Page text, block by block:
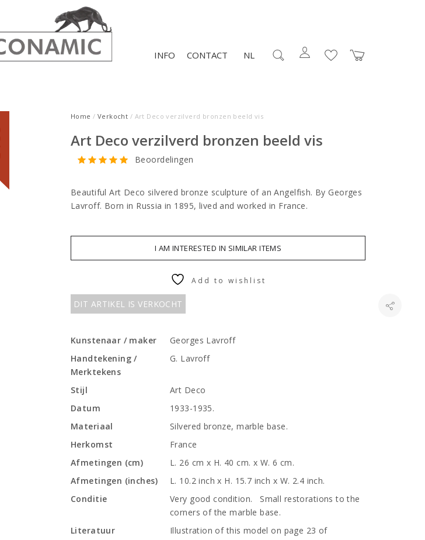
CONTACT
INFO NL
Home / Verkocht / Art Deco verzilverd bronzen beeld vis
Art Deco verzilverd bronzen beeld vis
Beoordelingen
Beautiful Art Deco silvered bronze sculpture of an Angelfish. By Georges
Lavroff. Born in Russia in 1895, lived and worked in France.
I AM INTERESTED IN SIMILAR ITEMS
DIT ARTIKEL IS VERKOCHT
Add to wishlist
Kunstenaar / maker
Georges Lavroff
Handtekening /
Merktekens
G. Lavroff
Stijl
Art Deco
Datum
1933-1935.
Materiaal
Silvered bronze, marble base.
Herkomst
France
Afmetingen (cm)
L. 26 cm x H. 40 cm. x W. 6 cm.
Afmetingen (inches)
L. 10.2 inch x H. 15.7 inch x W. 2.4 inch.
Conditie
Very good condition. Small restorations to the
corners of the marble base.
Literatuur
Illustration of this model on page 23 of